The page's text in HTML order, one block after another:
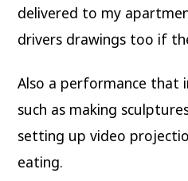
delivered to my
drivers drawings too if
Also a performance that
such as making
setting up video
eating.